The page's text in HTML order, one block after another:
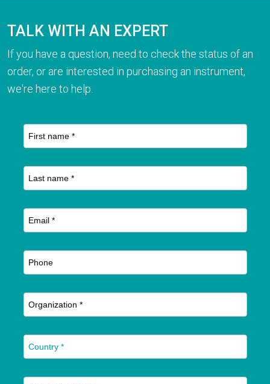
TALK WITH AN EXPERT
If you have a question, need to check the status of an
order, or are interested in purchasing an instrument,
we're here to help.